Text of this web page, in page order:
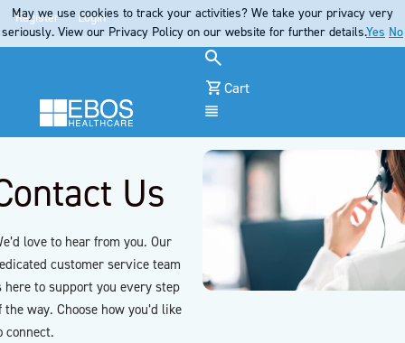
Register Login
Cart
Us
love to hear from you. Our
customer service team
here to support you every step
the way. Choose how you’d like
connect.
May we use cookies to track your activities? We take your privacy very
seriously. View our Privacy Policy on our website for further details.Yes No